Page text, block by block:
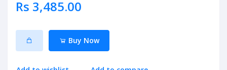
Rs 3,485.00
Buy Now